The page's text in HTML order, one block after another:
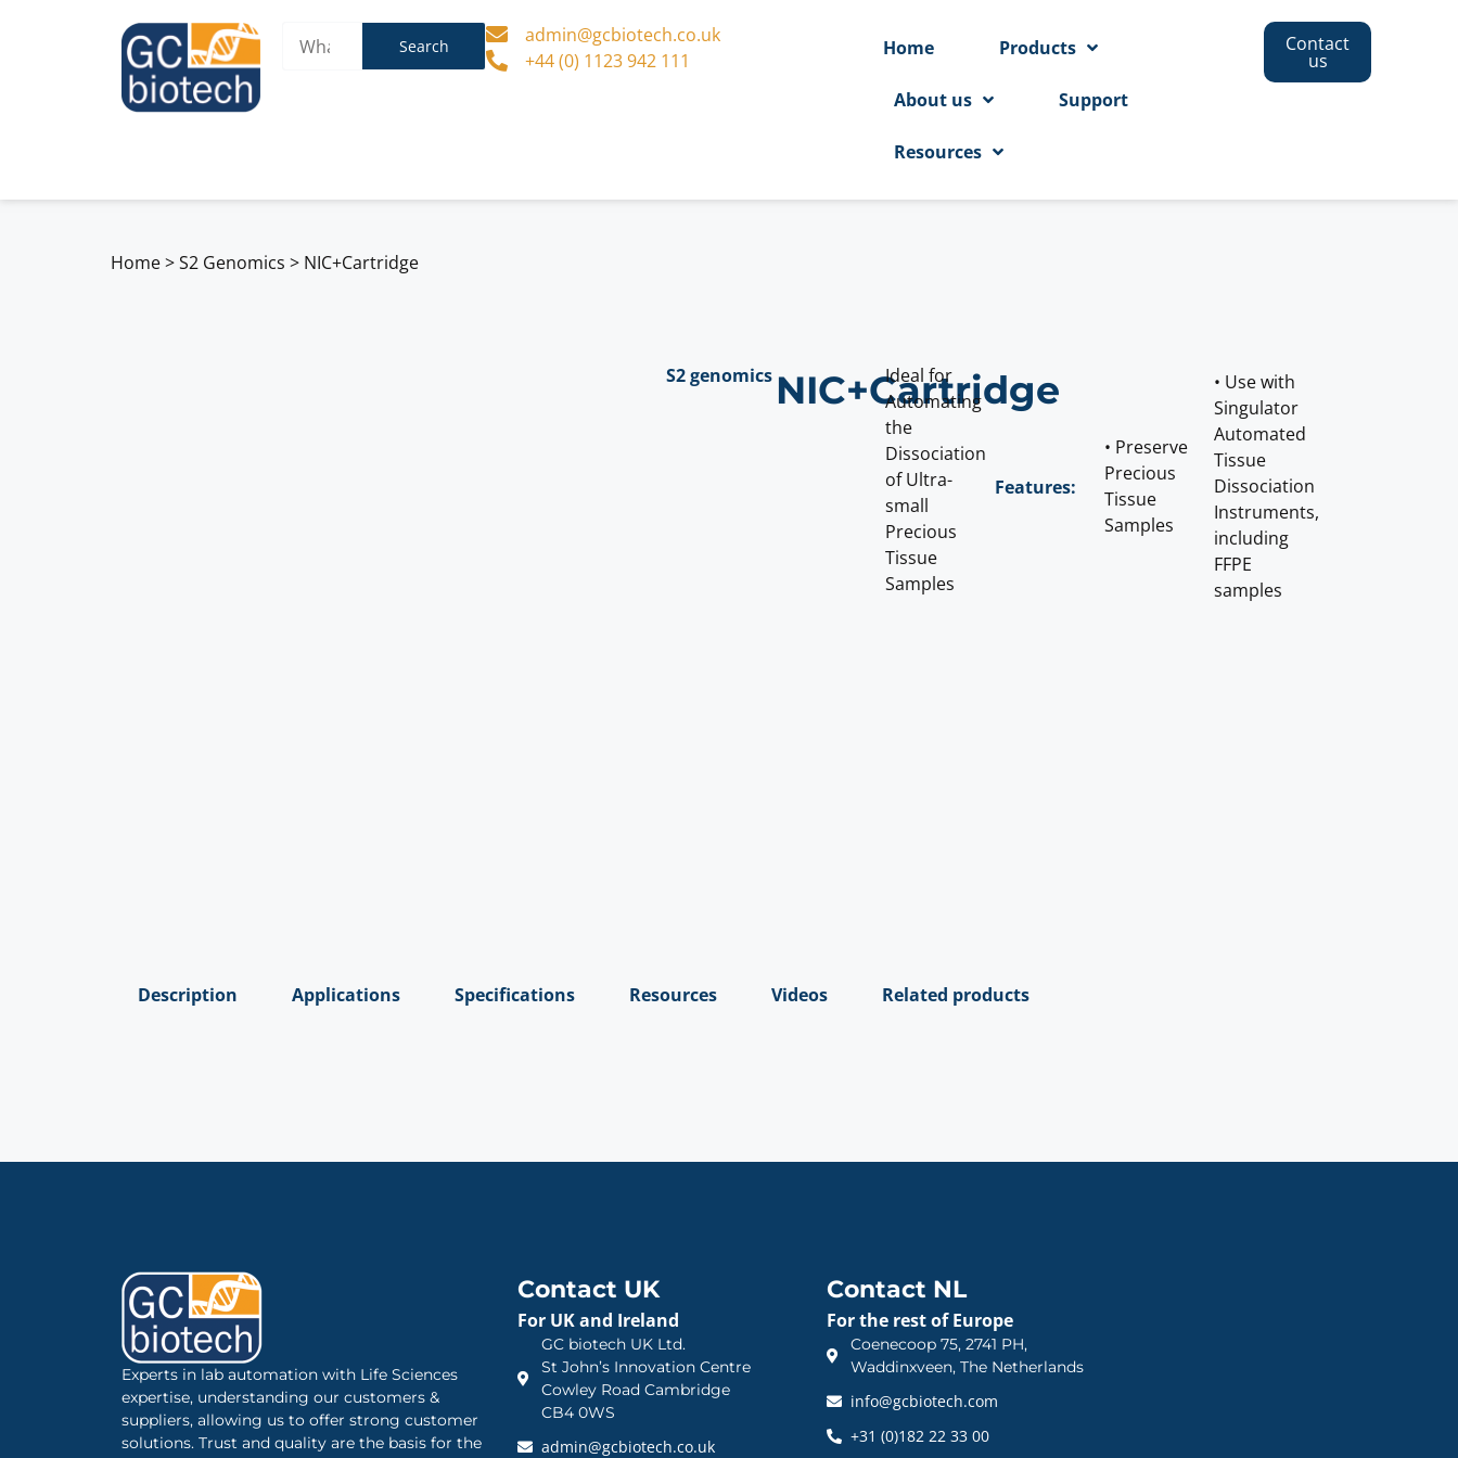
Search
admin@gcbiotech.co.uk
+44 (0) 1123 942 111
Home Products
About us Support
Resources
Contact
us
Home>S2 Genomics > NIC+Cartridge
S2 genomics NIC+Cartridge
Ideal for
Automating
the
Dissociation
of Ultra-
small
Precious
Tissue
Samples
Features:
• Preserve
Precious
Tissue
Samples
• Use with
Singulator
Automated
Tissue
Dissociation
Instruments,
including
FFPE
samples
Description Applications Specifications Resources Videos Related products
Experts in lab automation with Life Sciences
expertise, understanding our customers &
suppliers, allowing us to offer strong customer
solutions. Trust and quality are the basis for the
Contact UK
For UK and Ireland
GC biotech UK Ltd.
St John’s Innovation Centre
Cowley Road Cambridge
CB4 0WS
admin@gcbiotech.co.uk
Contact NL
For the rest of Europe
Coenecoop 75, 2741 PH,
Waddinxveen, The Netherlands
info@gcbiotech.com
+31 (0)182 22 33 00